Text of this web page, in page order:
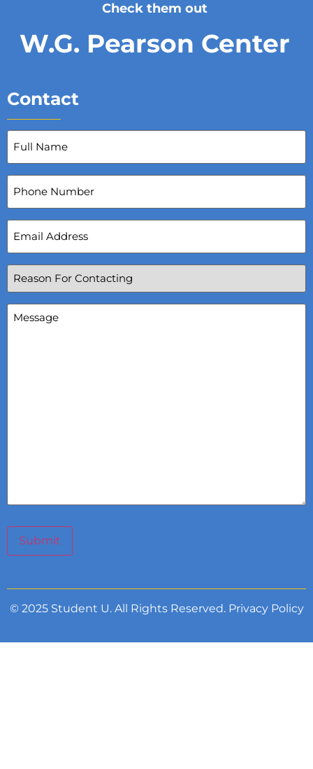
Check them out
W.G. Pearson Center
Contact
Full
Name(Required)
Phone
Number
Email
Address(Required)
Reason
For
Contacting(Required)
Message
Submit
© 2025 Student U. All Rights Reserved. Privacy Policy